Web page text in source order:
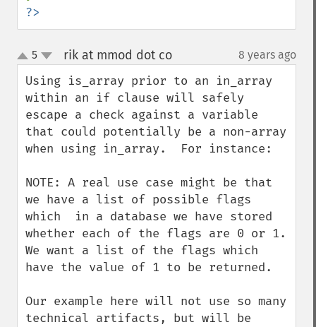
?>
up
down
5 rik at mmod dot co¶ 8 years ago
Using is_array prior to an in_array
within an if clause will safely
escape a check against a variable
that could potentially be a non-array
when using in_array.  For instance:
NOTE: A real use case might be that
we have a list of possible flags
which  in a database we have stored
whether each of the flags are 0 or 1.
We want a list of the flags which
have the value of 1 to be returned.
Our example here will not use so many
technical artifacts, but will be